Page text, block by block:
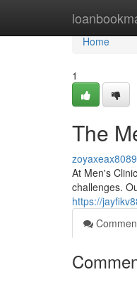
Home
Home
1
The
At Men's
challenges.
https://